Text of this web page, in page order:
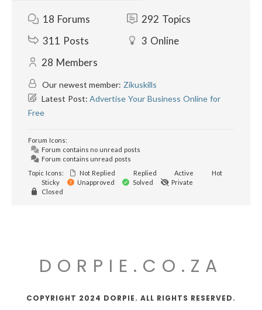
18 Forums 292 Topics
311 Posts 3 Online
28 Members
Our newest member: Zikuskills
Latest Post:Advertise Your Business Online for
Free
Forum Icons:
Forum contains no unread posts
Forum contains unread posts
Topic Icons:
Not Replied Replied Active
Hot
Sticky
Unapproved Solved
Private
Closed
DORPIE.CO.ZA
COPYRIGHT 2024 DORPIE. ALL RIGHTS RESERVED.